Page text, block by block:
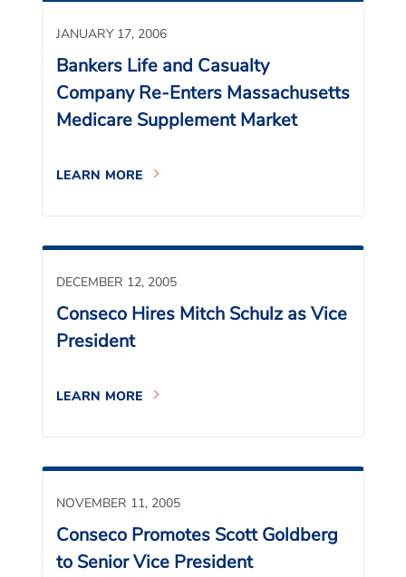
JANUARY 17, 2006
Bankers Life and Casualty
Company Re-Enters Massachusetts
Medicare Supplement Market
LEARN MORE
DECEMBER 12, 2005
Conseco Hires Mitch Schulz as Vice
President
LEARN MORE
NOVEMBER 11, 2005
Conseco Promotes Scott Goldberg
to Senior Vice President